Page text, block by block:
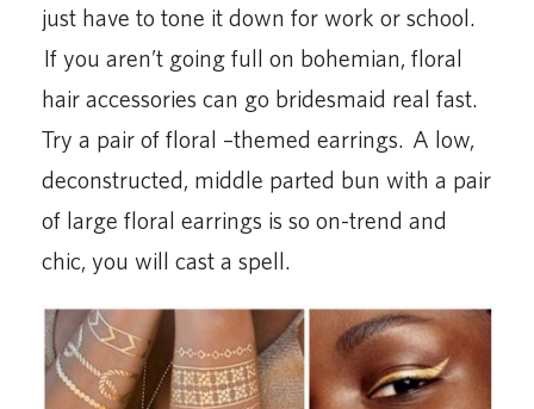
just have to tone it down for work or school.
If you aren’t going full on bohemian, floral
hair accessories can go bridesmaid real fast.
Try a pair of floral –themed earrings. A low,
deconstructed, middle parted bun with a pair
of large floral earrings is so on-trend and
chic, you will cast a spell.